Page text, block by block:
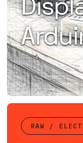
RAW /